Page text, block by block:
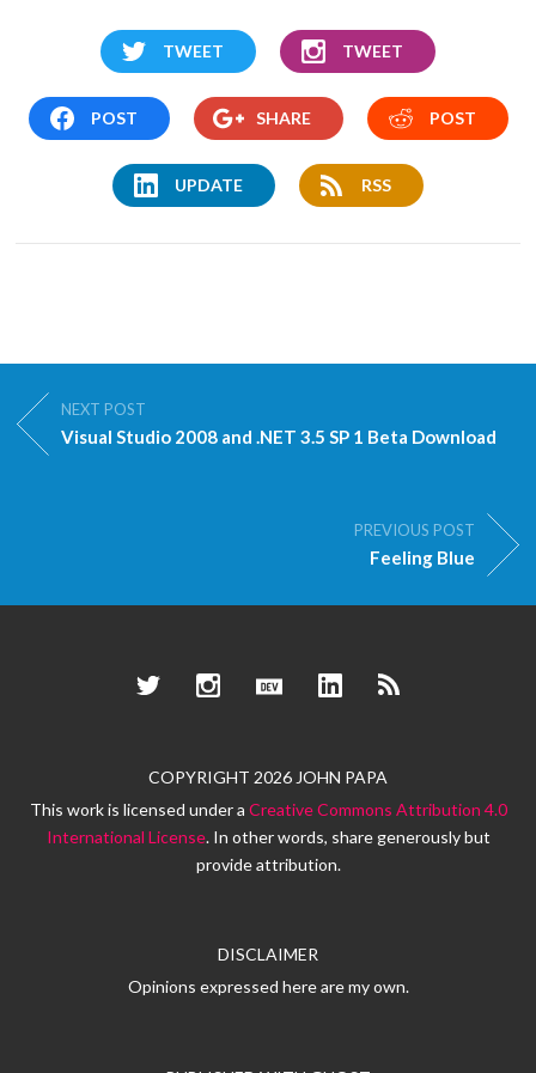
TWEET TWEET
POST SHARE POST
UPDATE RSS
NEXT POST
Visual Studio 2008 and .NET 3.5 SP 1 Beta Download
PREVIOUS POST
Feeling Blue
TwitterInstagramDev.to LinkedInRSS
COPYRIGHT 2026 JOHN PAPA
This work is licensed under a Creative Commons Attribution 4.0
International License. In other words, share generously but
provide attribution.
DISCLAIMER
Opinions expressed here are my own.